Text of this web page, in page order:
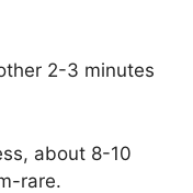
2-3 minutes
about 8-10
rare.